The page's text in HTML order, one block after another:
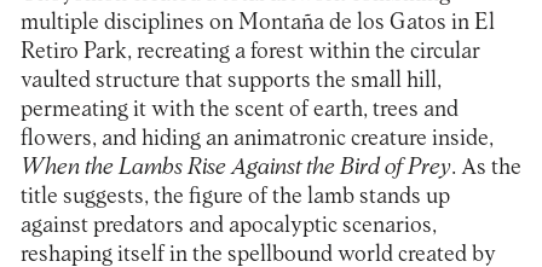
multiple disciplines on Montaña de los Gatos in El
Retiro Park, recreating a forest within the circular
vaulted structure that supports the small hill,
permeating it with the scent of earth, trees and
flowers, and hiding an animatronic creature inside,
When the Lambs Rise Against the Bird of Prey. As the
title suggests, the figure of the lamb stands up
against predators and apocalyptic scenarios,
reshaping itself in the spellbound world created by